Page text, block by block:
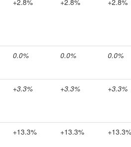
0.0% 0.0% 0.0%
+3.3% +3.3% +3.3%
+13.3% +13.3% +13.3%